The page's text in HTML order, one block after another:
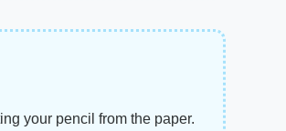
your pencil from the paper.